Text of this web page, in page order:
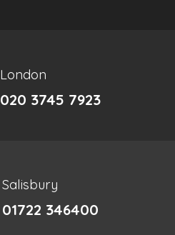
London
020 3745 7923
Salisbury
01722 346400